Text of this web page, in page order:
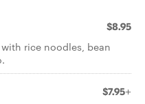
$8.95
rice noodles, bean
$7.95+